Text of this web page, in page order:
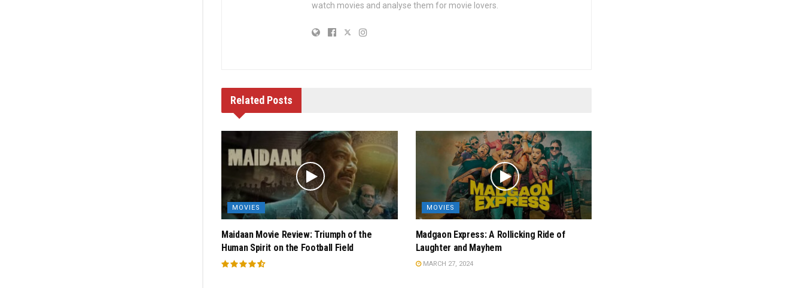
watch movies and analyse them for movie lovers.
Related Posts
MOVIES
Maidaan Movie Review: Triumph of the
Human Spirit on the Football Field
MOVIES
Madgaon Express: A Rollicking Ride of
Laughter and Mayhem
MARCH 27, 2024